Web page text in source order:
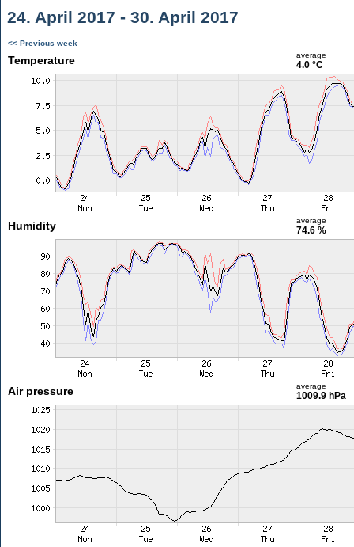
24. April 2017 - 30. April 2017
<< Previous week
Temperature average
4.0 °C
Humidity average
74.6 %
Air pressure average
1009.9 hPa